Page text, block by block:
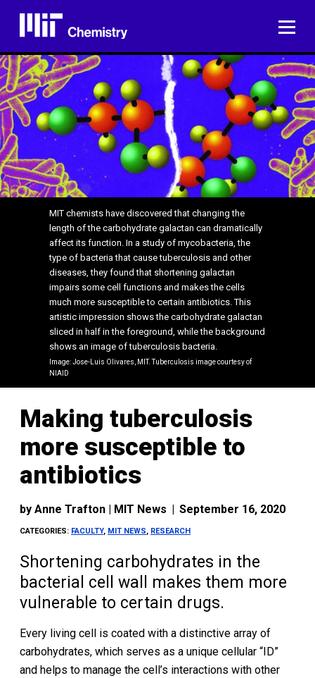
content
MIT chemists have discovered that changing the
length of the carbohydrate galactan can dramatically
affect its function. In a study of mycobacteria, the
type of bacteria that cause tuberculosis and other
diseases, they found that shortening galactan
impairs some cell functions and makes the cells
much more susceptible to certain antibiotics. This
artistic impression shows the carbohydrate galactan
sliced in half in the foreground, while the background
shows an image of tuberculosis bacteria.
Image: Jose-Luis Olivares, MIT. Tuberculosis image courtesy of
NIAID
Making tuberculosis
more susceptible to
antibiotics
byAnne Trafton | MIT News | September 16, 2020
CATEGORIES: FACULTY, MIT NEWS, RESEARCH
Shortening carbohydrates in the
bacterial cell wall makes them more
vulnerable to certain drugs.
Every living cell is coated with a distinctive array of
carbohydrates, which serves as a unique cellular “ID”
and helps to manage the cell’s interactions with other